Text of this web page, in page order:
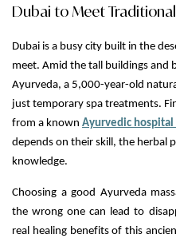
Dubai to Meet
Dubai is a busy city built in the
meet. Amid the tall buildings and
Ayurveda, a 5,000-year-old
just temporary spa treatments.
from a known Ayurvedic hospital
depends on their skill, the herbal
knowledge.
Choosing a good Ayurveda
the wrong one can lead to
real healing benefits of this